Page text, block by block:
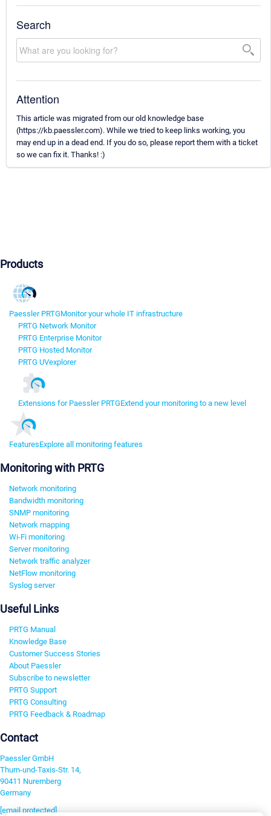
Search
Attention
This article was migrated from our old knowledge base
(https://kb.paessler.com). While we tried to keep links working, you
may end up in a dead end. If you do so, please report them with a ticket
so we can fix it. Thanks! :)
Products
Paessler PRTGMonitor your whole IT infrastructure
PRTG Network Monitor
PRTG Enterprise Monitor
PRTG Hosted Monitor
PRTG UVexplorer
Extensions for Paessler PRTGExtend your monitoring to a new level
FeaturesExplore all monitoring features
Monitoring with PRTG
Network monitoring
Bandwidth monitoring
SNMP monitoring
Network mapping
Wi-Fi monitoring
Server monitoring
Network traffic analyzer
NetFlow monitoring
Syslog server
Useful Links
PRTG Manual
Knowledge Base
Customer Success Stories
About Paessler
Subscribe to newsletter
PRTG Support
PRTG Consulting
PRTG Feedback & Roadmap
Contact
Paessler GmbH
Thurn-und-Taxis-Str. 14,
90411 Nuremberg
Germany
[email protected]